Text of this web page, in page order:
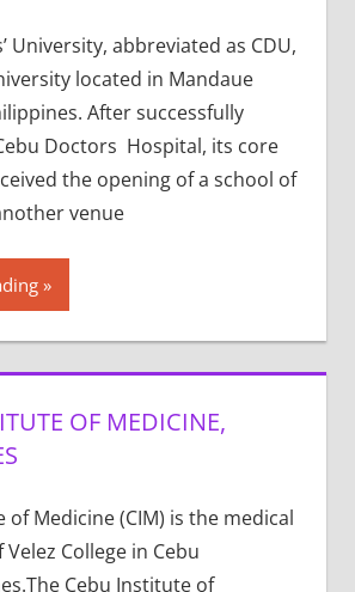
University, abbreviated as CDU,
located in Mandaue
After successfully
Doctors Hospital, its core
the opening of a school of
venue
OF MEDICINE,
of Medicine (CIM) is the medical
College in Cebu
Cebu Institute of